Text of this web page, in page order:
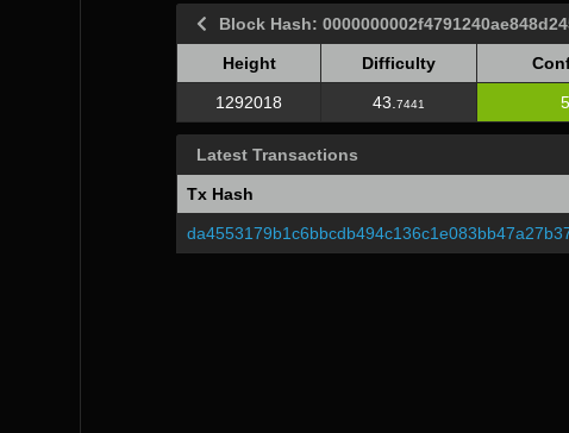
Block Hash:
Height Difficulty
Height
Difficulty
1292018 43. 7441
Latest Transactions
Tx Hash